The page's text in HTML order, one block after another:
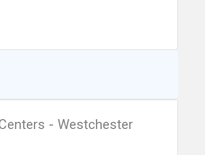
- Westchester